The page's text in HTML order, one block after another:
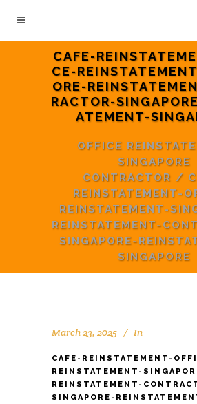
CAFE-
CE-
ORE-
RACTOR-
ATEMENT-
OFFICE
SINGAPORE
CONTRACTOR /
REINSTATEMENT-
REINSTATEMENT-
REINSTATEMENT-
SINGAPORE-
SINGAPORE
March 23, 2025 In
CAFE-REINSTATEMENT-
REINSTATEMENT-
REINSTATEMENT-
SINGAPORE-